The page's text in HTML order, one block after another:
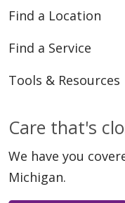
Find a Location
Find a Service
Tools & Resources
Care that's
We have you
Michigan.